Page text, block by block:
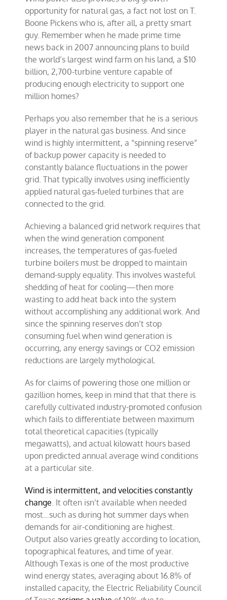
opportunity for natural gas, a fact not lost on T.
Boone Pickens who is, after all, a pretty smart
guy. Remember when he made prime time
news back in 2007 announcing plans to build
the world’s largest wind farm on his land, a $10
billion, 2,700-turbine venture capable of
producing enough electricity to support one
million homes?
Perhaps you also remember that he is a serious
player in the natural gas business. And since
wind is highly intermittent, a “spinning reserve”
of backup power capacity is needed to
constantly balance fluctuations in the power
grid. That typically involves using inefficiently
applied natural gas-fueled turbines that are
connected to the grid.
Achieving a balanced grid network requires that
when the wind generation component
increases, the temperatures of gas-fueled
turbine boilers must be dropped to maintain
demand-supply equality. This involves wasteful
shedding of heat for cooling—then more
wasting to add heat back into the system
without accomplishing any additional work. And
since the spinning reserves don’t stop
consuming fuel when wind generation is
occurring, any energy savings or CO2 emission
reductions are largely mythological.
As for claims of powering those one million or
gazillion homes, keep in mind that that there is
carefully cultivated industry-promoted confusion
which fails to differentiate between maximum
total theoretical capacities (typically
megawatts), and actual kilowatt hours based
upon predicted annual average wind conditions
at a particular site.
Wind is intermittent, and velocities constantly
change. It often isn’t available when needed
most…such as during hot summer days when
demands for air-conditioning are highest.
Output also varies greatly according to location,
topographical features, and time of year.
Although Texas is one of the most productive
wind energy states, averaging about 16.8% of
installed capacity, the Electric Reliability Council